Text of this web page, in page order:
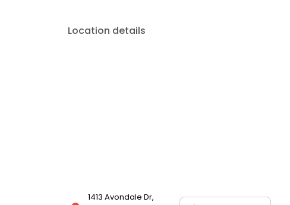
Location details
1413 Avondale Dr,